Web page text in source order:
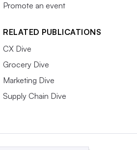
Promote an event
RELATED PUBLICATIONS
CX Dive
Grocery Dive
Marketing Dive
Supply Chain Dive